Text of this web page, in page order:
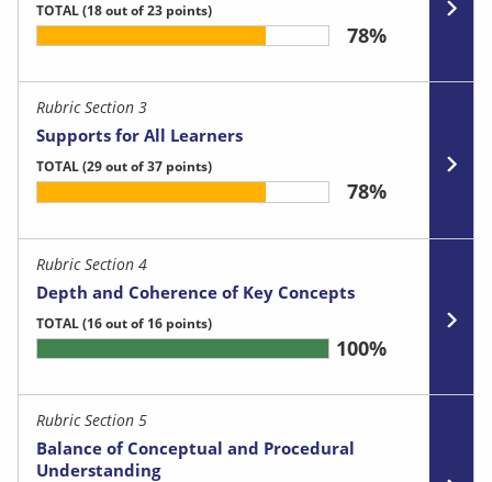
TOTAL(18 out of 23 points)
78%
Rubric Section 3
Supports for All Learners
TOTAL(29 out of 37 points)
78%
Rubric Section 4
Depth and Coherence of Key Concepts
TOTAL(16 out of 16 points)
100%
Rubric Section 5
Balance of Conceptual and Procedural
Understanding